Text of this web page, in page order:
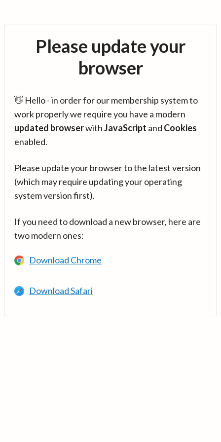
Please update your
browser
👋 Hello - in order for our membership system to
work properly we require you have a modern
updated browserwithJavaScript and Cookies
enabled.
Please update your browser to the latest version
(which may require updating your operating
system version first).
If you need to download a new browser, here are
two modern ones:
Download Chrome
Download Safari